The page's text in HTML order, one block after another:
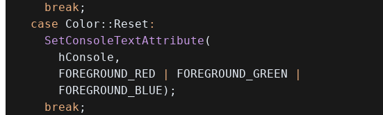
break ;
case Color :: Reset :
SetConsoleTextAttribute (
      hConsole
,
      FOREGROUND_RED
FOREGROUND_GREEN
      FOREGROUND_BLUE
) ;
break ;